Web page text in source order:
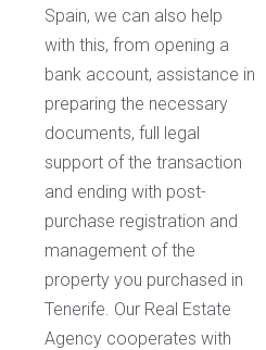
Spain, we can also help
with this, from opening a
bank account, assistance in
preparing the necessary
documents, full legal
support of the transaction
and ending with post-
purchase registration and
management of the
property you purchased in
Tenerife. Our Real Estate
Agency cooperates with